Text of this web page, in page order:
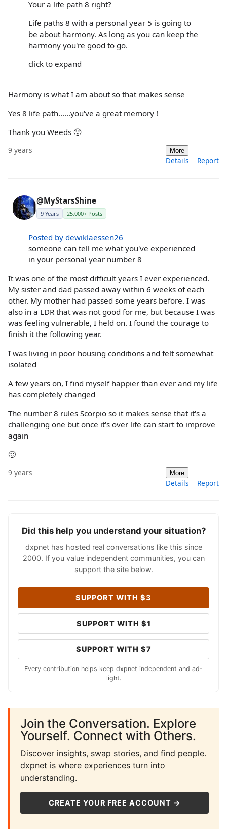
Your a life path 8 right?
Life paths 8 with a personal year 5 is going to
be about harmony. As long as you can keep the
harmony you're good to go.
click to expand
Harmony is what I am about so that makes sense
Yes 8 life path......you've a great memory !
Thank you Weeds 🙂
9 years More
Details Report
@MyStarsShine
9 Years 25,000+ Posts
Posted by dewiklaessen26
someone can tell me what you've experienced
in your personal year number 8
It was one of the most difficult years I ever experienced.
My sister and dad passed away within 6 weeks of each
other. My mother had passed some years before. I was
also in a LDR that was not good for me, but because I was
was feeling vulnerable, I held on. I found the courage to
finish it the following year.
I was living in poor housing conditions and felt somewhat
isolated
A few years on, I find myself happier than ever and my life
has completely changed
The number 8 rules Scorpio so it makes sense that it's a
challenging one but once it's over life can start to improve
again
🙂
9 years More
Details Report
Did this help you understand your situation?
dxpnet has hosted real conversations like this since
2000. If you value independent communities, you can
support the site below.
SUPPORT WITH $3
SUPPORT WITH $1
SUPPORT WITH $7
Every contribution helps keep dxpnet independent and ad-
light.
Join the Conversation. Explore
Yourself. Connect with Others.
Discover insights, swap stories, and find people.
dxpnet is where experiences turn into
understanding.
CREATE YOUR FREE ACCOUNT →